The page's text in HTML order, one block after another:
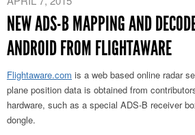
NEW ADS-B MAPPING AND
ANDROID FROM FLIGHTAWARE
Flightaware.com is a web based online radar
plane position data is obtained from
hardware, such as a special ADS-B receiver
dongle.